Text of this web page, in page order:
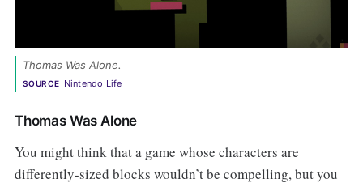
Thomas Was Alone.
SOURCE Nintendo Life
Thomas Was Alone
You might think that a game whose characters are
differently-sized blocks wouldn’t be compelling, but you